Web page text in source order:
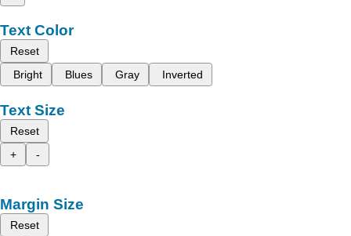
Text Color
Reset
Bright
Blues Gray Inverted
Text Size
Reset
+
-
Margin Size
Reset